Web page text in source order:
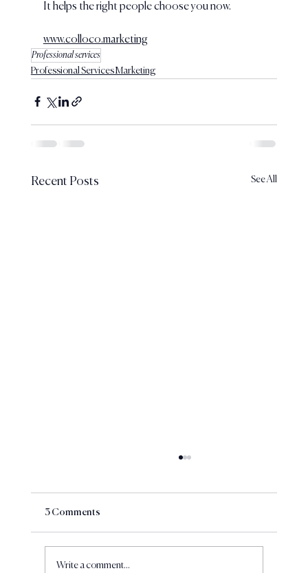
It helps the right people choose you now.
www.colloco.marketing
Professional services
Professional Services Marketing
Recent Posts See All
3 Comments
Write a comment...